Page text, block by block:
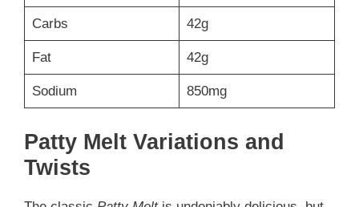
Carbs 42g
Fat 42g
Sodium 850mg
Patty Melt Variations and
Twists